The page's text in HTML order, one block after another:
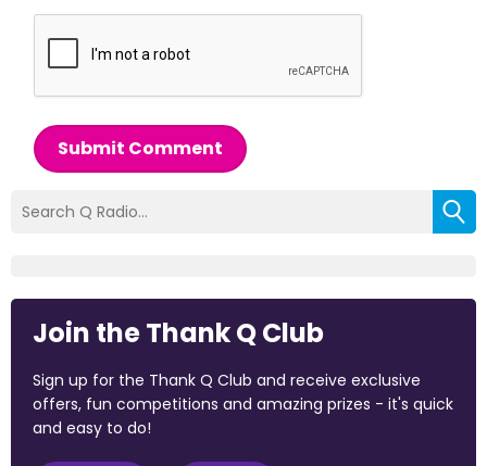
Submit Comment
Join the Thank Q Club
Sign up for the Thank Q Club and receive exclusive
offers, fun competitions and amazing prizes - it's quick
and easy to do!